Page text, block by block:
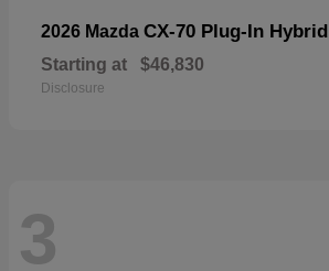
2026 Mazda CX-70 Plug-In Hybrid
Starting at $46,830
Disclosure
3